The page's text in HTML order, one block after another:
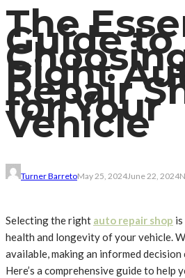
The
Guide to
Right
Repair
for Your
Vehicle
Turner BarretoMay 25, 2024June 22, 2024
Selecting the right auto repair shop
health and longevity of your vehicle.
available, making an informed
Here’s a comprehensive guide to help